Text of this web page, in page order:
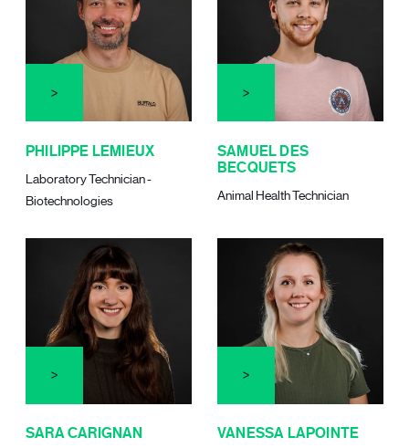
PHILIPPE LEMIEUX
Laboratory Technician -
Biotechnologies
SAMUEL DES
BECQUETS
Animal Health Technician
SARA CARIGNAN VANESSA LAPOINTE